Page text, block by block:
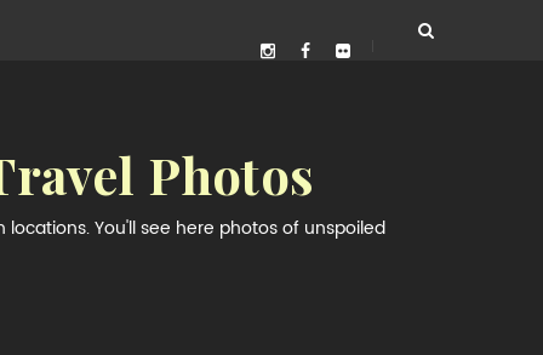
Photos
You'll see here photos of unspoiled